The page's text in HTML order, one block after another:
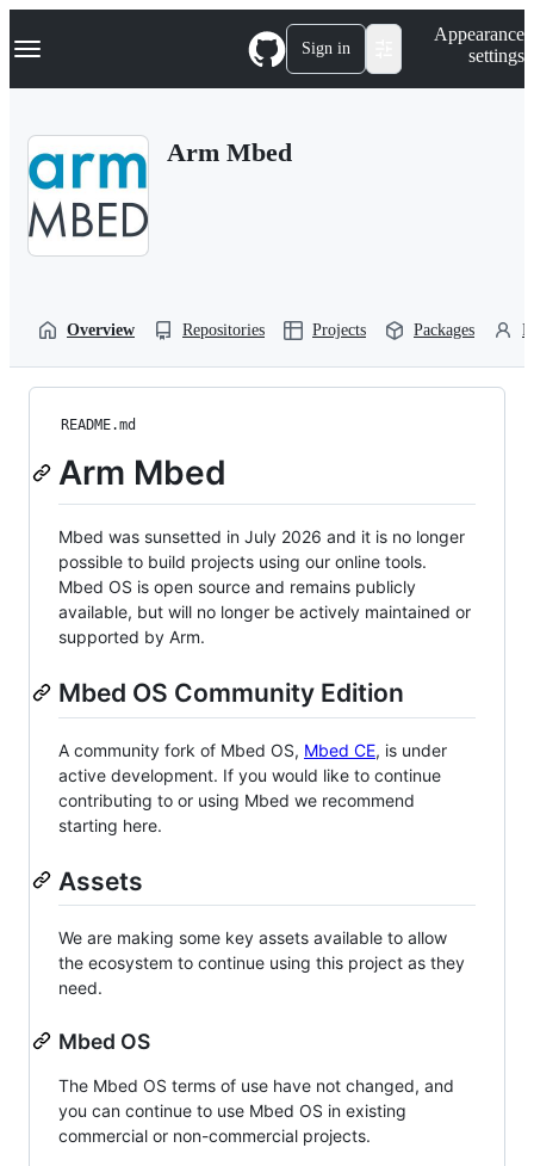
k
p
Navigation Menu Sign in
Appearance
settings
Arm Mbed
Overview Repositories Projects Packages
README.md
Arm Mbed
Mbed was sunsetted in July 2026 and it is no longer
possible to build projects using our online tools.
Mbed OS is open source and remains publicly
available, but will no longer be actively maintained or
supported by Arm.
Mbed OS Community Edition
A community fork of Mbed OS, Mbed CE, is under
active development. If you would like to continue
contributing to or using Mbed we recommend
starting here.
Assets
We are making some key assets available to allow
the ecosystem to continue using this project as they
need.
Mbed OS
The Mbed OS terms of use have not changed, and
you can continue to use Mbed OS in existing
commercial or non-commercial projects.